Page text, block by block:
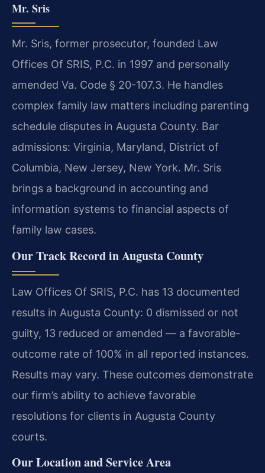
Mr. Sris
Mr. Sris, former prosecutor, founded Law
Offices Of SRIS, P.C. in 1997 and personally
amended Va. Code § 20-107.3. He handles
complex family law matters including parenting
schedule disputes in Augusta County. Bar
admissions: Virginia, Maryland, District of
Columbia, New Jersey, New York. Mr. Sris
brings a background in accounting and
information systems to financial aspects of
family law cases.
Our Track Record in Augusta County
Law Offices Of SRIS, P.C. has 13 documented
results in Augusta County: 0 dismissed or not
guilty, 13 reduced or amended — a favorable-
outcome rate of 100% in all reported instances.
Results may vary. These outcomes demonstrate
our firm’s ability to achieve favorable
resolutions for clients in Augusta County
courts.
Our Location and Service Area